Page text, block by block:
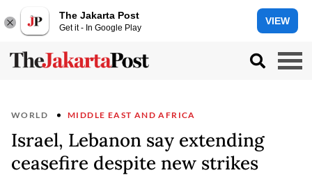
The Jakarta Post
Get it - In Google Play
VIEW
WORLD MIDDLE EAST AND AFRICA
Israel, Lebanon say extending
ceasefire despite new strikes